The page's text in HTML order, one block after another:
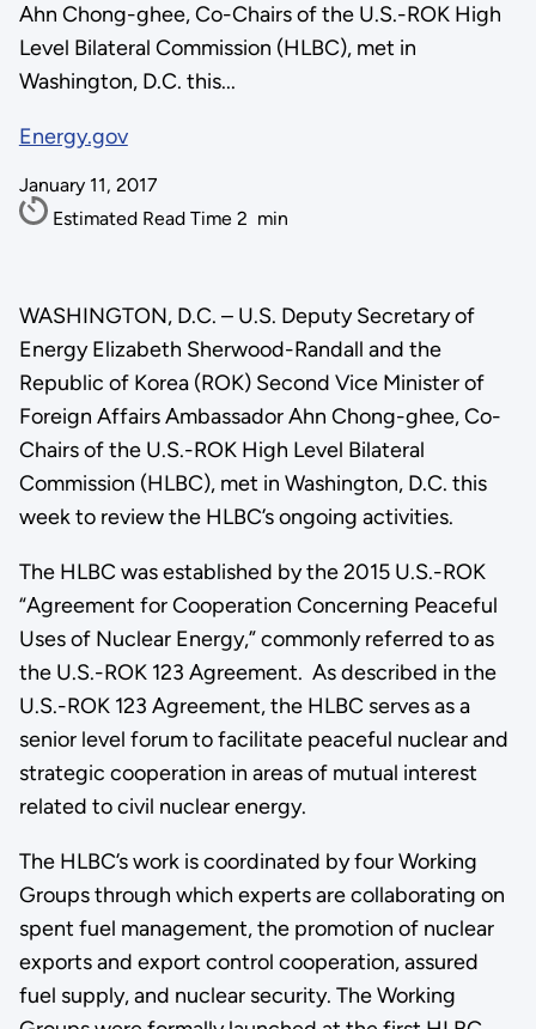
Ahn Chong-ghee, Co-Chairs of the U.S.-ROK High
Level Bilateral Commission (HLBC), met in
Washington, D.C. this...
Energy.gov
January 11, 2017
Estimated Read Time 2 min
WASHINGTON, D.C. – U.S. Deputy Secretary of
Energy Elizabeth Sherwood-Randall and the
Republic of Korea (ROK) Second Vice Minister of
Foreign Affairs Ambassador Ahn Chong-ghee, Co-
Chairs of the U.S.-ROK High Level Bilateral
Commission (HLBC), met in Washington, D.C. this
week to review the HLBC’s ongoing activities.
The HLBC was established by the 2015 U.S.-ROK
“Agreement for Cooperation Concerning Peaceful
Uses of Nuclear Energy,” commonly referred to as
the U.S.-ROK 123 Agreement. As described in the
U.S.-ROK 123 Agreement, the HLBC serves as a
senior level forum to facilitate peaceful nuclear and
strategic cooperation in areas of mutual interest
related to civil nuclear energy.
The HLBC’s work is coordinated by four Working
Groups through which experts are collaborating on
spent fuel management, the promotion of nuclear
exports and export control cooperation, assured
fuel supply, and nuclear security. The Working